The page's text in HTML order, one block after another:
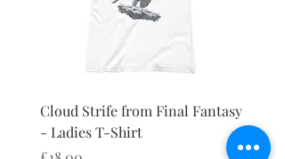
Cloud Strife from Final Fantasy
- Ladies T-Shirt
-